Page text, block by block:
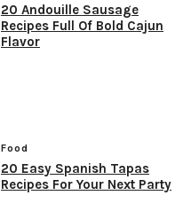
20 Andouille Sausage
Recipes Full Of Bold Cajun
Flavor
Food
20 Easy Spanish Tapas
Recipes For Your Next Party